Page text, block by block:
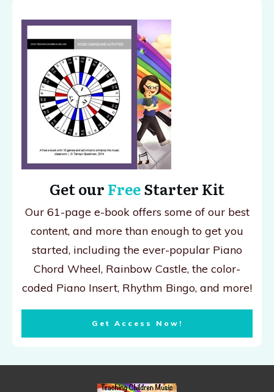
Get our FreeStarter Kit
Our 61-page e-book offers some of our best
content, and more than enough to get you
started, including the ever-popular Piano
Chord Wheel, Rainbow Castle, the color-
coded Piano Insert, Rhythm Bingo, and more!
Get Access Now!